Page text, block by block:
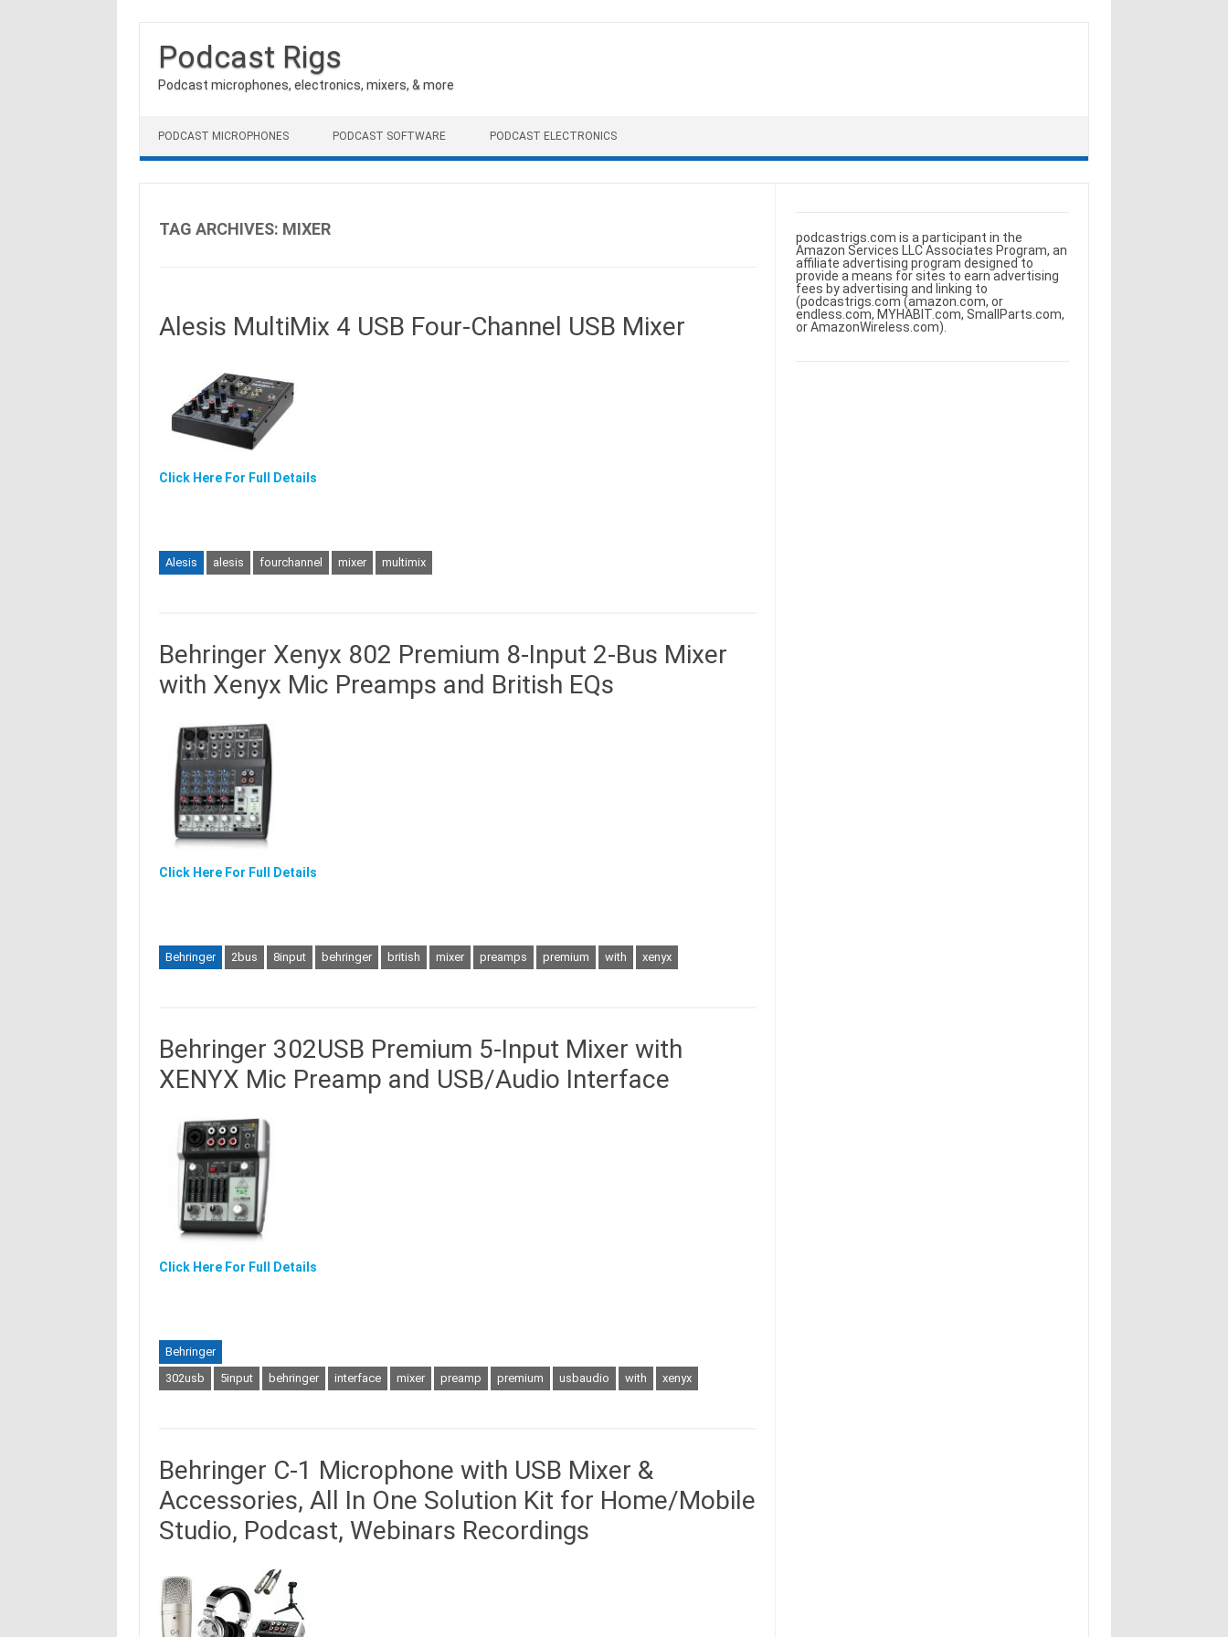
Podcast Rigs
Podcast microphones, electronics, mixers, & more
PODCAST MICROPHONES PODCAST SOFTWARE PODCAST ELECTRONICS
TAG ARCHIVES: MIXER
Alesis MultiMix 4 USB Four-Channel USB Mixer
Click Here For Full Details
Alesis alesis fourchannel mixer multimix
Behringer Xenyx 802 Premium 8-Input 2-Bus Mixer
with Xenyx Mic Preamps and British EQs
Click Here For Full Details
Behringer 2bus 8input behringer british mixer preamps premium with xenyx
Behringer 302USB Premium 5-Input Mixer with
XENYX Mic Preamp and USB/Audio Interface
Click Here For Full Details
Behringer
302usb
5input behringer interface mixer preamp premium usbaudio with xenyx
Behringer C-1 Microphone with USB Mixer &
Accessories, All In One Solution Kit for Home/Mobile
Studio, Podcast, Webinars Recordings
podcastrigs.com is a participant in the
Amazon Services LLC Associates Program, an
affiliate advertising program designed to
provide a means for sites to earn advertising
fees by advertising and linking to
(podcastrigs.com (amazon.com, or
endless.com, MYHABIT.com, SmallParts.com,
or AmazonWireless.com).